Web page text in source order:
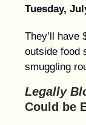
Tuesday,
They’ll have
outside food
smuggling
Legally
Could be